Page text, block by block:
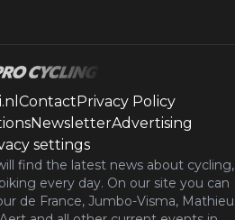
ContactPrivacy Policy
NewsletterAdvertising
settings
find the latest news about cycling,
every day. On our site you can
de France, Jumbo-Visma, Mathieu